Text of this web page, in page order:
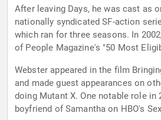
After leaving Days, he was cast as
nationally syndicated SF-action
which ran for three seasons. In
of People Magazine's "50 Most
Webster appeared in the film
and made guest appearances on
doing Mutant X. One notable role in
boyfriend of Samantha on HBO's